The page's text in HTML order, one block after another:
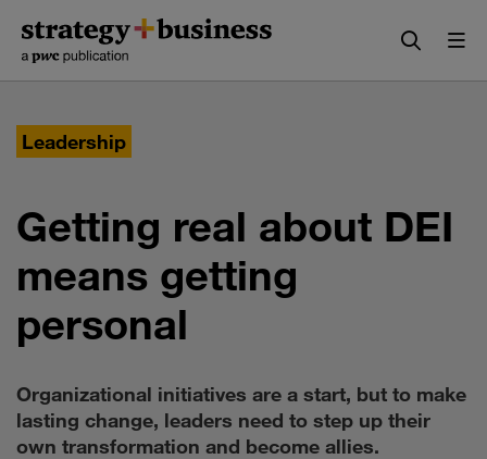
content
navigation
Leadership
Getting real about DEI
means getting
personal
Organizational initiatives are a start, but to make
lasting change, leaders need to step up their
own transformation and become allies.